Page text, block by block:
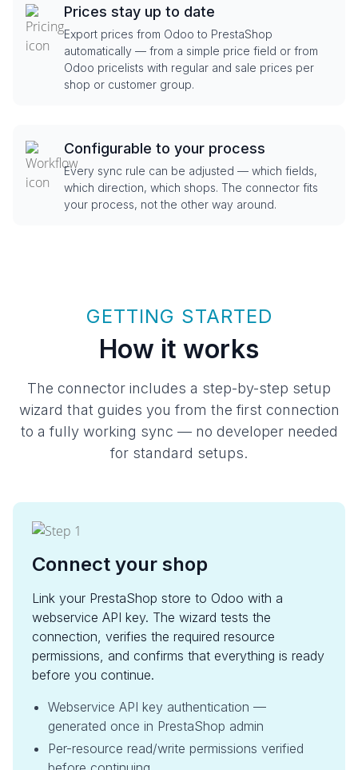
Prices stay up to date
Export prices from Odoo to PrestaShop
automatically — from a simple price field or from
Odoo pricelists with regular and sale prices per
shop or customer group.
Configurable to your process
Every sync rule can be adjusted — which fields,
which direction, which shops. The connector fits
your process, not the other way around.
GETTING STARTED
How it works
The connector includes a step-by-step setup
wizard that guides you from the first connection
to a fully working sync — no developer needed
for standard setups.
Connect your shop
Link your PrestaShop store to Odoo with a
webservice API key. The wizard tests the
connection, verifies the required resource
permissions, and confirms that everything is ready
before you continue.
Webservice API key authentication —
generated once in PrestaShop admin
Per-resource read/write permissions verified